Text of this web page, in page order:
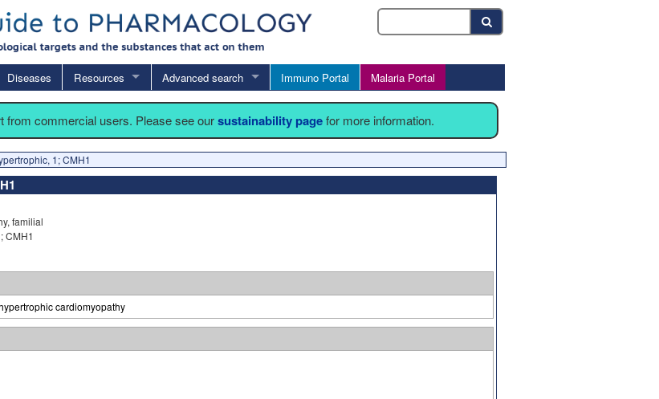
Diseases Resources Advanced search Immuno Portal Malaria Portal
from commercial users. Please see oursustainability pagefor more information.
1; CMH1
familial
CMH1
cardiomyopathy